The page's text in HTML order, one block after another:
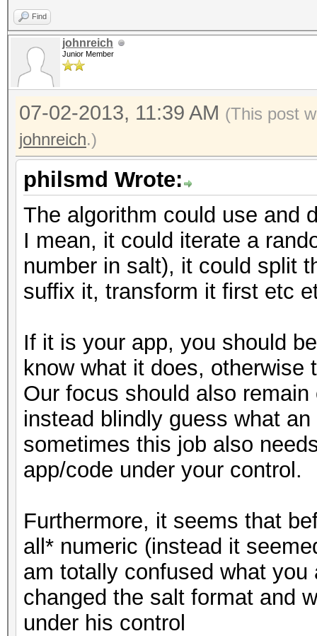
Find
johnreich
Junior Member
07-02-2013, 11:39 AM (This post
johnreich.)
philsmd Wrote:
The algorithm could use and
I mean, it could iterate a
number in salt), it could split
suffix it, transform it first etc
If it is your app, you should
know what it does, otherwise
Our focus should also
instead blindly guess what
sometimes this job also
app/code under your control.
Furthermore, it seems that
all* numeric (instead it
am totally confused what
changed the salt format and
under his control